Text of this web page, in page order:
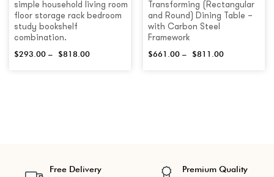
simple household living room
floor storage rack bedroom
study bookshelf
combination.
$293.00 – $818.00
Transforming (Rectangular
and Round) Dining Table –
with Carbon Steel
Framework
$661.00 – $811.00
Free Delivery Premium Quality